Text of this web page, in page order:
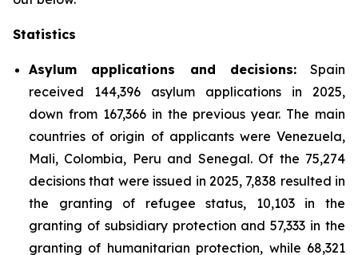
Statistics
Asylum applications and decisions:Spain
received 144,396 asylum applications in 2025,
down from 167,366 in the previous year. The main
countries of origin of applicants were Venezuela,
Mali, Colombia, Peru and Senegal. Of the 75,274
decisions that were issued in 2025, 7,838 resulted in
the granting of refugee status, 10,103 in the
granting of subsidiary protection and 57,333 in the
granting of humanitarian protection, while 68,321